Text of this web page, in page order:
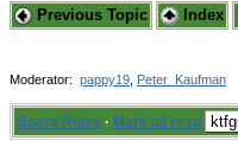
Previous Topic Index
Moderator: pappy19 Peter_Kaufman
Board Rules · Mark all read